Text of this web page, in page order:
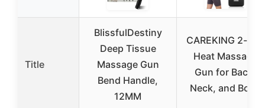
Title
BlissfulDestiny
Deep Tissue
Massage Gun
Bend Handle,
12MM
CAREKING 2-in-1
Heat Massage
Gun for Back,
Neck, and Body